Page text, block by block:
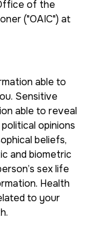
of the
("OAIC") at
able to
Sensitive
able to reveal
opinions
beliefs,
and biometric
sex life
Health
to your